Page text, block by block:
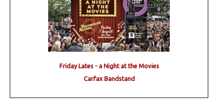
Friday Lates - a Night at the Movies
Carfax Bandstand